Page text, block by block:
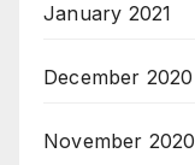
January 2021
December 2020
November 2020